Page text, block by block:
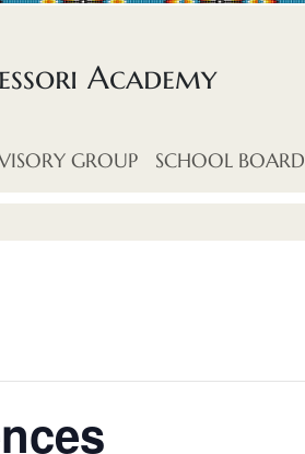
Academy
GROUP SCHOOL BOARD